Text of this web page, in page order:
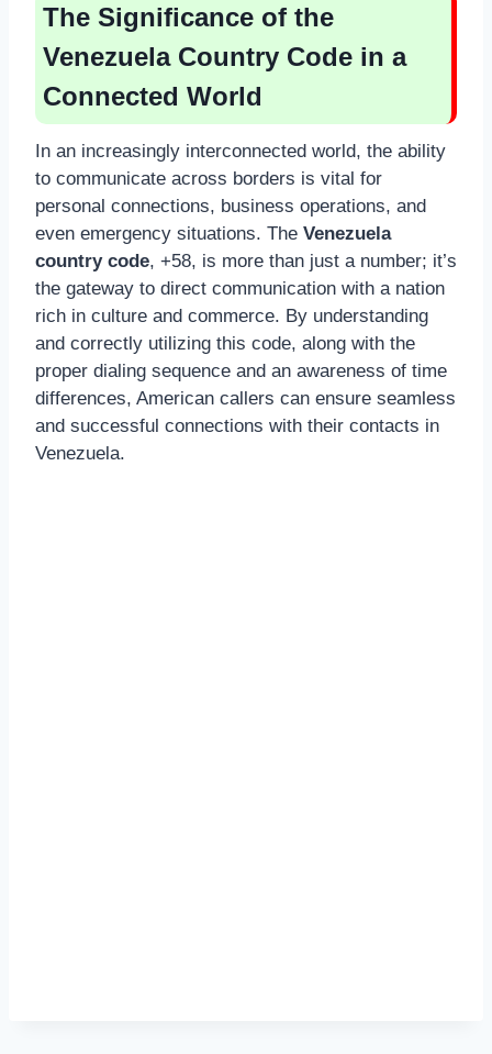
The Significance of the
Venezuela Country Code in a
Connected World
In an increasingly interconnected world, the ability
to communicate across borders is vital for
personal connections, business operations, and
even emergency situations. The Venezuela
country code, +58, is more than just a number; it’s
the gateway to direct communication with a nation
rich in culture and commerce. By understanding
and correctly utilizing this code, along with the
proper dialing sequence and an awareness of time
differences, American callers can ensure seamless
and successful connections with their contacts in
Venezuela.